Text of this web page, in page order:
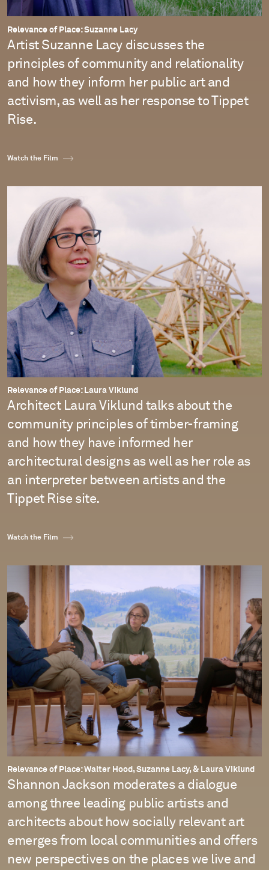
Relevance of Place: Suzanne Lacy
Artist Suzanne Lacy discusses the
principles of community and relationality
and how they inform her public art and
activism, as well as her response to Tippet
Rise.
Watch the Film
Relevance of Place: Laura Viklund
Architect Laura Viklund talks about the
community principles of timber-framing
and how they have informed her
architectural designs as well as her role as
an interpreter between artists and the
Tippet Rise site.
Watch the Film
Relevance of Place: Walter Hood, Suzanne Lacy, & Laura Viklund
Shannon Jackson moderates a dialogue
among three leading public artists and
architects about how socially relevant art
emerges from local communities and offers
new perspectives on the places we live and